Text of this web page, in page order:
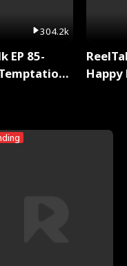
304.2k
EP 85-
Morales